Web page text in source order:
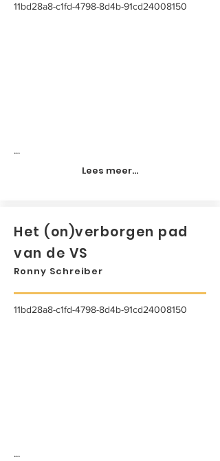
11bd28a8-c1fd-4798-8d4b-91cd24008150
...
Lees meer...
Het (on)verborgen pad
van de VS
Ronny Schreiber
11bd28a8-c1fd-4798-8d4b-91cd24008150
...